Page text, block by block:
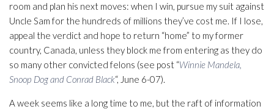
room and plan his next moves: when I win, pursue my suit against
Uncle Sam for the hundreds of millions they’ve cost me. If I lose,
appeal the verdict and hope to return “home” to my former
country, Canada, unless they block me from entering as they do
so many other convicted felons (see post “Winnie Mandela,
Snoop Dog and Conrad Black“, June 6-07).
A week seems like a long time to me, but the raft of information